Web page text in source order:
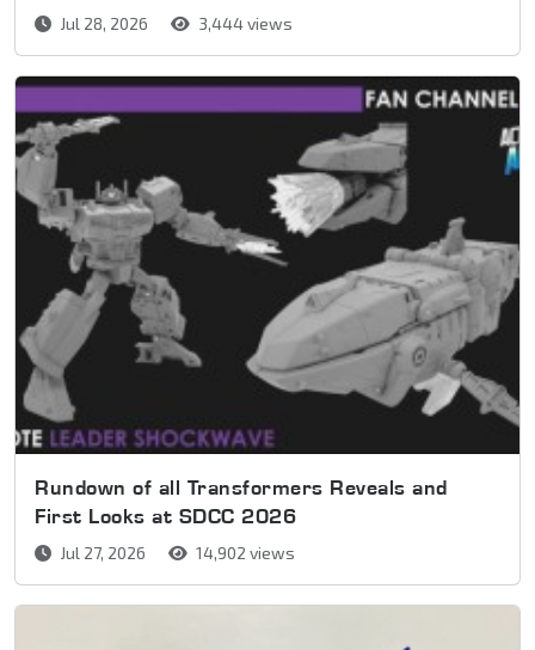
Jul 28, 2026 3,444 views
Rundown of all Transformers Reveals and
First Looks at SDCC 2026
Jul 27, 2026 14,902 views